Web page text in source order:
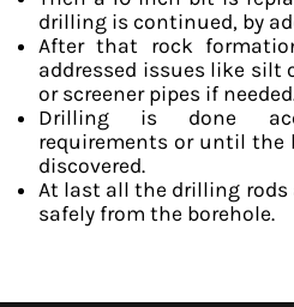
drilling is continued, by
After that rock
addressed issues like silt
or screener pipes if
Drilling is done
requirements or until the
discovered.
At last all the drilling rods
safely from the borehole.